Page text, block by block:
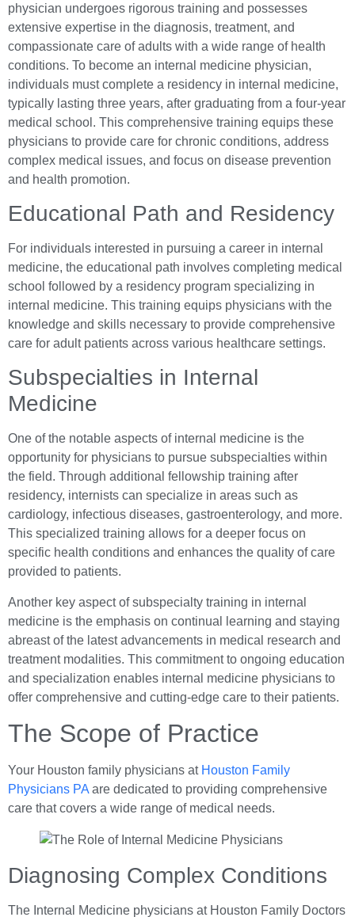
physician undergoes rigorous training and possesses
extensive expertise in the diagnosis, treatment, and
compassionate care of adults with a wide range of health
conditions. To become an internal medicine physician,
individuals must complete a residency in internal medicine,
typically lasting three years, after graduating from a four-year
medical school. This comprehensive training equips these
physicians to provide care for chronic conditions, address
complex medical issues, and focus on disease prevention
and health promotion.
Educational Path and Residency
For individuals interested in pursuing a career in internal
medicine, the educational path involves completing medical
school followed by a residency program specializing in
internal medicine. This training equips physicians with the
knowledge and skills necessary to provide comprehensive
care for adult patients across various healthcare settings.
Subspecialties in Internal
Medicine
One of the notable aspects of internal medicine is the
opportunity for physicians to pursue subspecialties within
the field. Through additional fellowship training after
residency, internists can specialize in areas such as
cardiology, infectious diseases, gastroenterology, and more.
This specialized training allows for a deeper focus on
specific health conditions and enhances the quality of care
provided to patients.
Another key aspect of subspecialty training in internal
medicine is the emphasis on continual learning and staying
abreast of the latest advancements in medical research and
treatment modalities. This commitment to ongoing education
and specialization enables internal medicine physicians to
offer comprehensive and cutting-edge care to their patients.
The Scope of Practice
Your Houston family physicians at Houston Family
Physicians PA are dedicated to providing comprehensive
care that covers a wide range of medical needs.
Diagnosing Complex Conditions
The Internal Medicine physicians at Houston Family Doctors